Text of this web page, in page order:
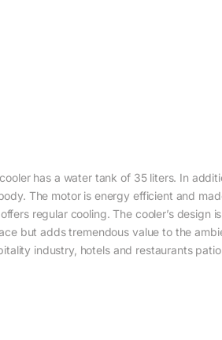
has a water tank of 35 liters. In
The motor is energy efficient and
regular cooling. The cooler’s
but adds tremendous value to the
industry, hotels and restaurants